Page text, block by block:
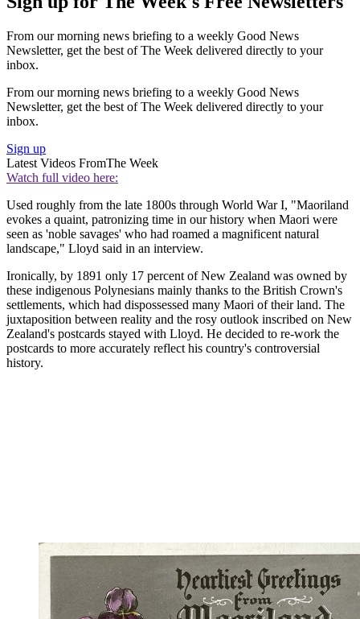
From our morning news briefing to a weekly Good News
Newsletter, get the best of The Week delivered directly to your
inbox.
From our morning news briefing to a weekly Good News
Newsletter, get the best of The Week delivered directly to your
inbox.
Sign up
Latest Videos FromThe Week
Watch full video here:
Used roughly from the late 1800s through World War I, "Maoriland
evokes a quaint, patronizing time in our history when Maori were
seen as 'noble savages' who had roamed a magnificent natural
landscape," Lloyd said in an interview.
Ironically, by 1891 only 17 percent of New Zealand was owned by
these indigenous Polynesians mainly thanks to the British Crown's
settlements, which had dispossessed many Maori of their land. The
juxtaposition between reality and the rosy outlook inscribed on New
Zealand's postcards stayed with Lloyd. He decided to re-work the
postcards to more accurately reflect his country's controversial
history.